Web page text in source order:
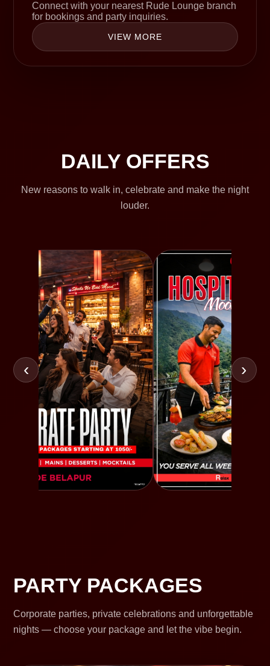
Connect with your nearest Rude Lounge branch
for bookings and party inquiries.
VIEW MORE
DAILY OFFERS
New reasons to walk in, celebrate and make the night
louder.
‹ ›
PARTY PACKAGES
Corporate parties, private celebrations and unforgettable
nights — choose your package and let the vibe begin.